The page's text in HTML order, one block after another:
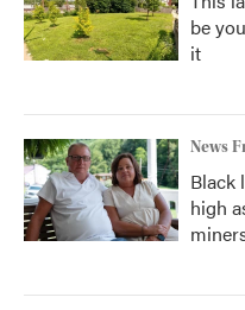
be
it
News
Black
high